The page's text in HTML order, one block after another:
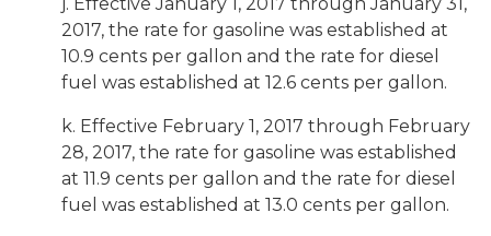
2017, the rate for gasoline was established at
10.9 cents per gallon and the rate for diesel
fuel was established at 12.6 cents per gallon.
k. Effective February 1, 2017 through February
28, 2017, the rate for gasoline was established
at 11.9 cents per gallon and the rate for diesel
fuel was established at 13.0 cents per gallon.